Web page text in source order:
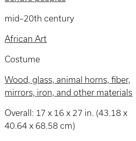
mid–20th century
African Art
Costume
Wood, glass, animal horns, fiber,
mirrors, iron, and other materials
Overall: 17 x 16 x 27 in. (43.18 x
40.64 x 68.58 cm)